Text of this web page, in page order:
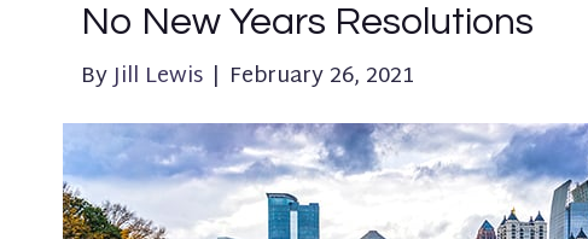
No New Years Resolutions
ByJill Lewis | February 26, 2021